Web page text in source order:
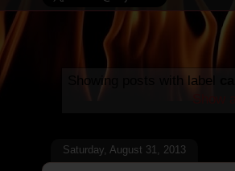
Showing posts with label
Saturday, August 31, 2013